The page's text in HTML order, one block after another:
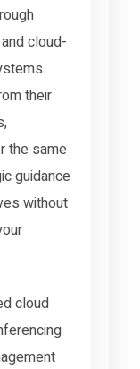
cloud-
their
the same
guidance
without
cloud